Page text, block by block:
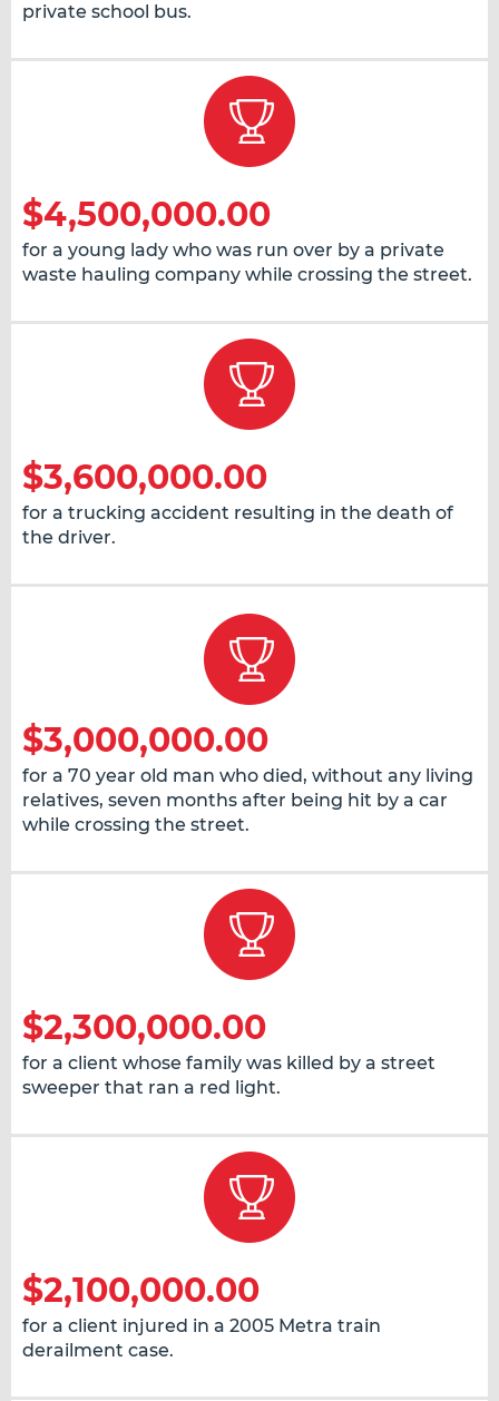
private school bus.
$4,500,000.00
for a young lady who was run over by a private
waste hauling company while crossing the street.
$3,600,000.00
for a trucking accident resulting in the death of
the driver.
$3,000,000.00
for a 70 year old man who died, without any living
relatives, seven months after being hit by a car
while crossing the street.
$2,300,000.00
for a client whose family was killed by a street
sweeper that ran a red light.
$2,100,000.00
for a client injured in a 2005 Metra train
derailment case.